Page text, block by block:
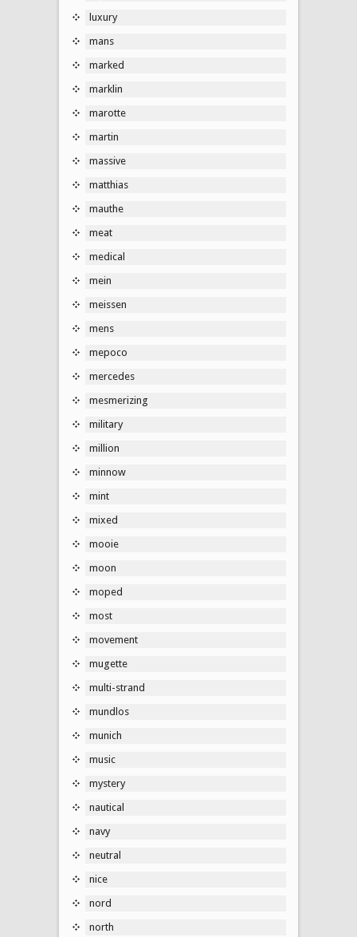
luxury
mans
marked
marklin
marotte
martin
massive
matthias
mauthe
meat
medical
mein
meissen
mens
mepoco
mercedes
mesmerizing
military
million
minnow
mint
mixed
mooie
moon
moped
most
movement
mugette
multi-strand
mundlos
munich
music
mystery
nautical
navy
neutral
nice
nord
north